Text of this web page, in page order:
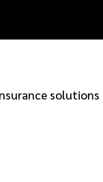
solutions